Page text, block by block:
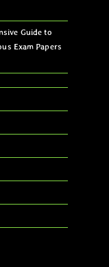
Guide to
Exam Papers